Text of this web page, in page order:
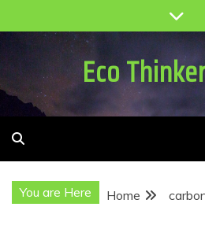
to
Eco
You are Here Home